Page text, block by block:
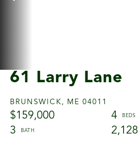
61 Larry Lane
BRUNSWICK, ME 04011
$159,000
4
3
2,128